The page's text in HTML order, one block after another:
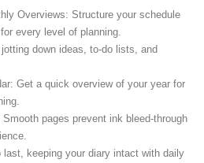
Overviews: Structure your schedule
every level of planning.
down ideas, to-do lists, and
Get a quick overview of your year for
pages prevent ink bleed-through
last, keeping your diary intact with daily